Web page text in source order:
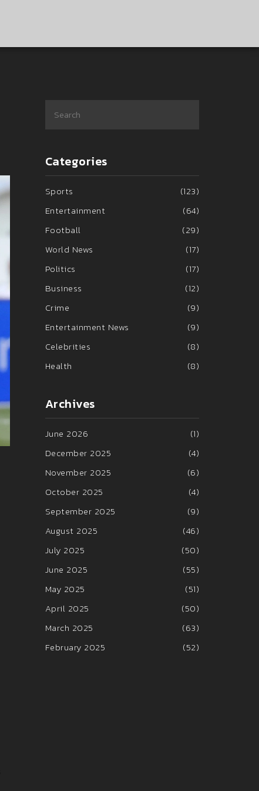
Categories
Sports
(123)
Entertainment
(64)
Football
(29)
World News
(17)
Politics
(17)
Business
(12)
Crime
(9)
Entertainment News
(9)
Celebrities
(8)
Health
(8)
Archives
June 2026
(1)
December 2025
(4)
November 2025
(6)
October 2025
(4)
September 2025
(9)
August 2025
(46)
July 2025
(50)
June 2025
(55)
May 2025
(51)
April 2025
(50)
March 2025
(63)
February 2025
(52)